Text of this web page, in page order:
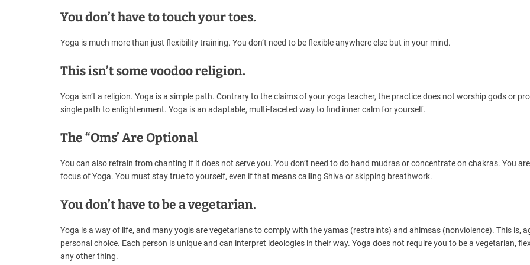
You don’t have to touch your toes.
Yoga is much more than just flexibility training. You don’t need to be flexible anywhere else but in your mind.
This isn’t some voodoo religion.
Yoga isn’t a religion. Yoga is a simple path. Contrary to the claims of your yoga teacher, the practice does not worship gods or
single path to enlightenment. Yoga is an adaptable, multi-faceted way to find inner calm for yourself.
The “Oms’ Are Optional
You can also refrain from chanting if it does not serve you. You don’t need to do hand mudras or concentrate on chakras. You
focus of Yoga. You must stay true to yourself, even if that means calling Shiva or skipping breathwork.
You don’t have to be a vegetarian.
Yoga is a way of life, and many yogis are vegetarians to comply with the yamas (restraints) and ahimsas (nonviolence). This is,
personal choice. Each person is unique and can interpret ideologies in their way. Yoga does not require you to be a vegetarian,
any other thing.